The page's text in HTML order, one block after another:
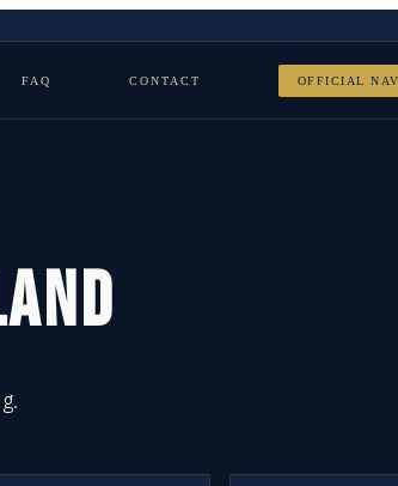
FAQ CONTACT OFFICIAL